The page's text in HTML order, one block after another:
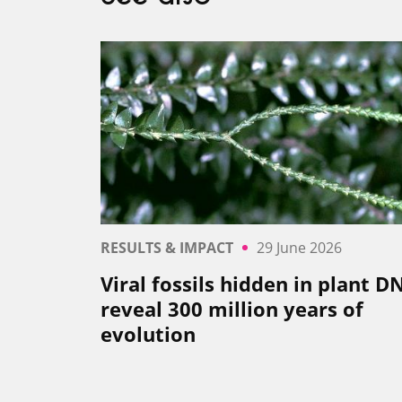
RESULTS & IMPACT 29 June 2026
Viral fossils hidden in plant
reveal 300 million years of
evolution